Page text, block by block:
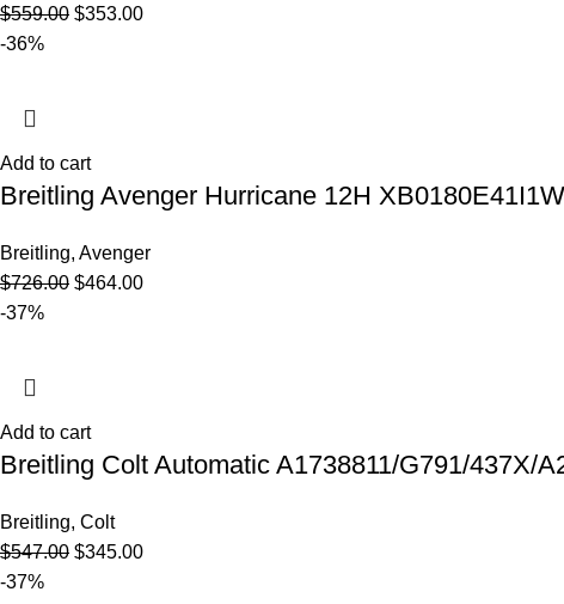
$559.00 $353.00
-36%
Add to cart
Breitling Avenger Hurricane 12H
Breitling, Avenger
$726.00 $464.00
-37%
Add to cart
Breitling Colt Automatic A1738811/G791/437X/
Breitling, Colt
$547.00 $345.00
-37%